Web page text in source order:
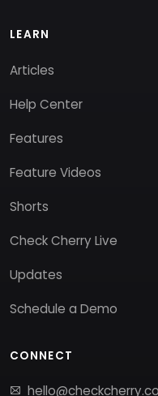
LEARN
Articles
Help Center
Features
Feature Videos
Shorts
Check Cherry Live
Updates
Schedule a Demo
CONNECT